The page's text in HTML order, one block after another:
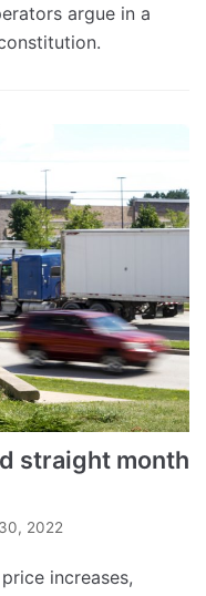
argue in a
straight month
2022
increases,